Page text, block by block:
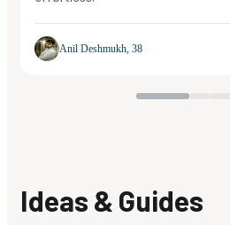
Anil Deshmukh, 38
Ideas & Guides